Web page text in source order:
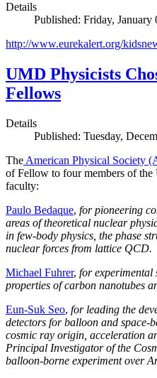
Details
Published: Friday, January
http://www.eurekalert.org/
UMD Physicists
Fellows
Details
Published: Tuesday,
The American Physical Society
of Fellow to four members of
faculty:
Paulo Bedaque, for pioneering
areas of theoretical nuclear
in few-body physics, the phase
nuclear forces from lattice QCD.
Michael Fuhrer, for experimental
properties of carbon nanotubes
Eun-Suk Seo, for leading the
detectors for balloon and space-
cosmic ray origin, acceleration
Principal Investigator of the
balloon-borne experiment over